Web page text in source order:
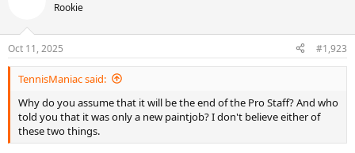
Rookie
Oct 11, 2025 #1,923
TennisManiac said:
Why do you assume that it will be the end of the Pro Staff? And who
told you that it was only a new paintjob? I don't believe either of
these two things.